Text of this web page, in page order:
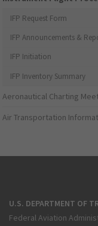
IFP Request Form
IFP Announcements &
IFP Initiation
IFP Inventory Summary
Aeronautical Charting
Air Transportation
U.S. DEPARTMENT OF
Federal Aviation